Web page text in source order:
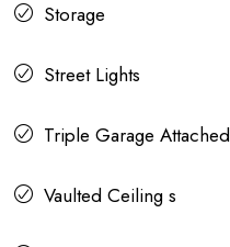
Storage
Street Lights
Triple Garage Attached
Vaulted Ceiling s